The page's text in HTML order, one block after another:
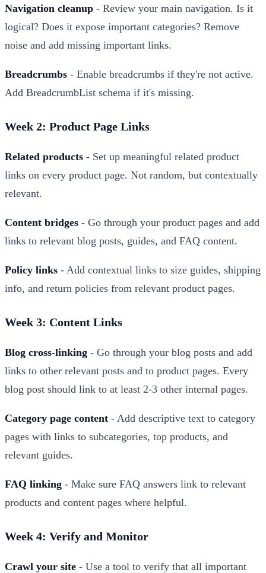
Navigation cleanup - Review your main navigation. Is it
logical? Does it expose important categories? Remove
noise and add missing important links.
Breadcrumbs - Enable breadcrumbs if they're not active.
Add BreadcrumbList schema if it's missing.
Week 2: Product Page Links
Related products - Set up meaningful related product
links on every product page. Not random, but contextually
relevant.
Content bridges - Go through your product pages and add
links to relevant blog posts, guides, and FAQ content.
Policy links - Add contextual links to size guides, shipping
info, and return policies from relevant product pages.
Week 3: Content Links
Blog cross-linking - Go through your blog posts and add
links to other relevant posts and to product pages. Every
blog post should link to at least 2-3 other internal pages.
Category page content - Add descriptive text to category
pages with links to subcategories, top products, and
relevant guides.
FAQ linking - Make sure FAQ answers link to relevant
products and content pages where helpful.
Week 4: Verify and Monitor
Crawl your site - Use a tool to verify that all important